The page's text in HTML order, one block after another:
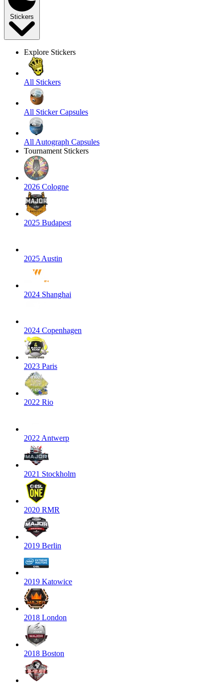
Stickers
Explore Stickers
All Stickers
All Sticker Capsules
All Autograph Capsules
Tournament Stickers
2026 Cologne
2025 Budapest
2025 Austin
2024 Shanghai
2024 Copenhagen
2023 Paris
2022 Rio
2022 Antwerp
2021 Stockholm
2020 RMR
2019 Berlin
2019 Katowice
2018 London
2018 Boston